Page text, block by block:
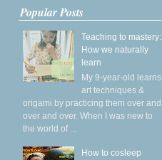
Popular Posts
Teaching to mastery:
How we naturally
learn
My 9-year-old learns
art techniques &
origami by practicing them over and
over and over. When I was new to
the world of ...
How to cosleep